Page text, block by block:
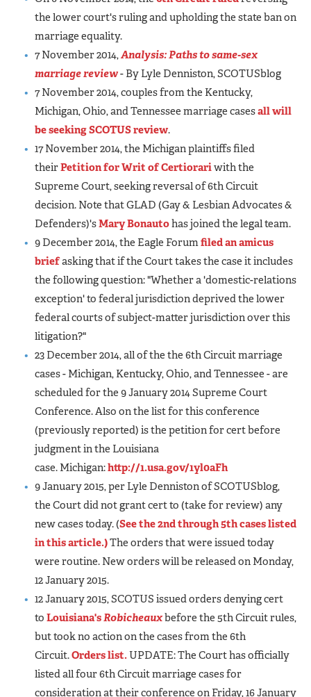
the lower court's ruling and upholding the state ban on
marriage equality.
7 November 2014,Analysis: Paths to same-sex
marriage review- By Lyle Denniston, SCOTUSblog
7 November 2014, couples from the Kentucky,
Michigan, Ohio, and Tennessee marriage casesall will
be seeking SCOTUS review.
17 November 2014, the Michigan plaintiffs filed
theirPetition for Writ of Certiorariwith the
Supreme Court, seeking reversal of 6th Circuit
decision. Note that GLAD (Gay & Lesbian Advocates &
Defenders)'sMary Bonautohas joined the legal team.
9 December 2014, the Eagle Forumfiled an amicus
briefasking that if the Court takes the case it includes
the following question: "Whether a 'domestic-relations
exception' to federal jurisdiction deprived the lower
federal courts of subject-matter jurisdiction over this
litigation?"
23 December 2014, all of the the 6th Circuit marriage
cases - Michigan, Kentucky, Ohio, and Tennessee - are
scheduled for the 9 January 2014 Supreme Court
Conference. Also on the list for this conference
(previously reported) is the petition for cert before
judgment in the Louisiana
case. Michigan:http://1.usa.gov/1yl0aFh
9 January 2015, per Lyle Denniston of SCOTUSblog,
the Court did not grant cert to (take for review) any
new cases today. (See the 2nd through 5th cases listed
in this article.)The orders that were issued today
were routine. New orders will be released on Monday,
12 January 2015.
12 January 2015, SCOTUS issued orders denying cert
toLouisiana'sRobicheauxbefore the 5th Circuit rules,
but took no action on the cases from the 6th
Circuit.Orders list.UPDATE: The Court has officially
listed all four 6th Circuit marriage cases for
consideration at their conference on Friday, 16 January